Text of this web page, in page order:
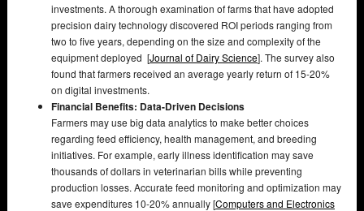
investments. A thorough examination of farms that have adopted
precision dairy technology discovered ROI periods ranging from
two to five years, depending on the size and complexity of the
equipment deployed [Journal of Dairy Science]. The survey also
found that farmers received an average yearly return of 15-20%
on digital investments.
Financial Benefits: Data-Driven Decisions
Farmers may use big data analytics to make better choices
regarding feed efficiency, health management, and breeding
initiatives. For example, early illness identification may save
thousands of dollars in veterinarian bills while preventing
production losses. Accurate feed monitoring and optimization may
save expenditures 10-20% annually [Computers and Electronics